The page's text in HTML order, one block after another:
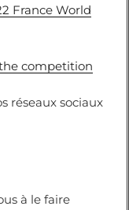
France World
competition
réseaux sociaux
à le faire